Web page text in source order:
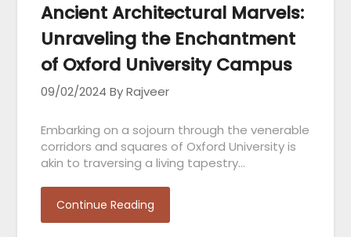
Ancient Architectural Marvels:
Unraveling the Enchantment
of Oxford University Campus
09/02/2024 By Rajveer
Embarking on a sojourn through the venerable
corridors and squares of Oxford University is
akin to traversing a living tapestry…
Continue Reading